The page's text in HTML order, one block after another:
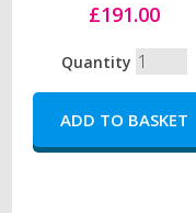
£191.00
Quantity